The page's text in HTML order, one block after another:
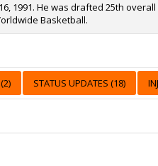
1991. He was drafted 25th
Basketball.
STATUS UPDATES (18)